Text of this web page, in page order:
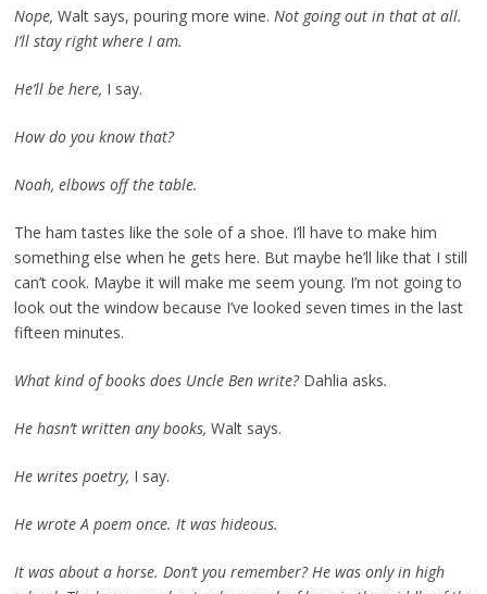
Nope, Walt says, pouring more wine. Not going out in that at all.
I’ll stay right where I am.
He’ll be here, I say.
How do you know that?
Noah, elbows off the table.
The ham tastes like the sole of a shoe. I’ll have to make him
something else when he gets here. But maybe he’ll like that I still
can’t cook. Maybe it will make me seem young. I’m not going to
look out the window because I’ve looked seven times in the last
fifteen minutes.
What kind of books does Uncle Ben write? Dahlia asks.
He hasn’t written any books, Walt says.
He writes poetry, I say.
He wrote A poem once. It was hideous.
It was about a horse. Don’t you remember? He was only in high